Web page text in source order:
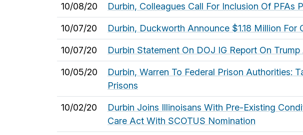
10/08/20 Durbin, Colleagues Call For Inclusion Of PFAs
10/07/20 Durbin, Duckworth Announce $1.18 Million For
10/07/20 Durbin Statement On DOJ IG Report On
10/05/20
Durbin, Warren To Federal Prison Authorities:
Prisons
10/02/20
Durbin Joins Illinoisans With Pre-Existing
Care Act With SCOTUS Nomination